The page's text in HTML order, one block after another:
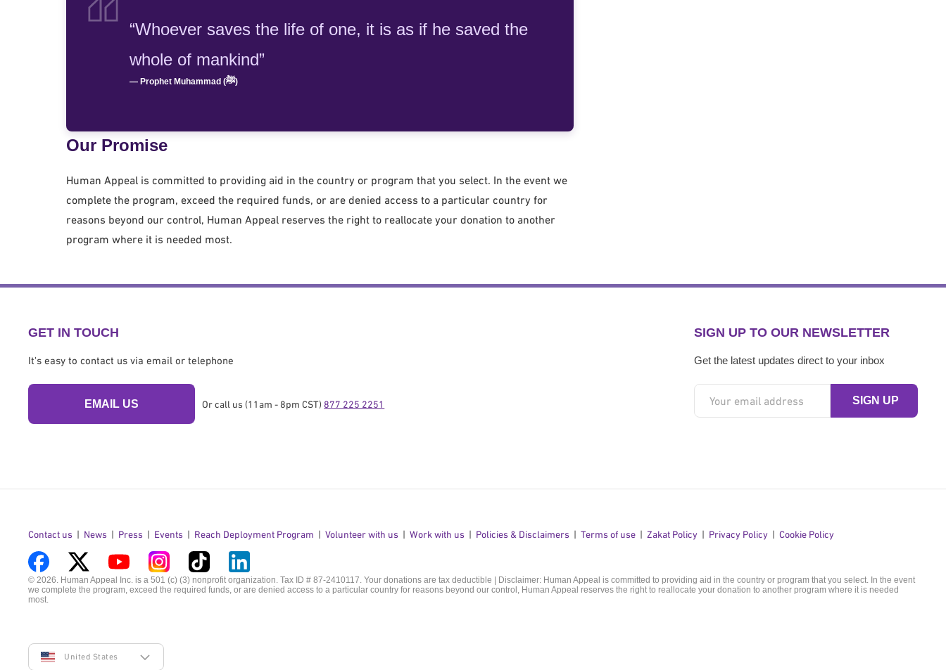
“Whoever saves the life of one, it is as if he saved the
whole of mankind”
— Prophet Muhammad (ﷺ)
Our Promise
Human Appeal is committed to providing aid in the country or program that you select. In the event we
complete the program, exceed the required funds, or are denied access to a particular country for
reasons beyond our control, Human Appeal reserves the right to reallocate your donation to another
program where it is needed most.
GET IN TOUCH
It's easy to contact us via email or telephone
EMAIL US Or call us (11am - 8pm CST) 877 225 2251
SIGN UP TO OUR NEWSLETTER
Get the latest updates direct to your inbox
Contact us News Press Events Reach Deployment Program Volunteer with us Work with us Policies & Disclaimers Terms of use Zakat Policy Privacy Policy Cookie Policy
Visit
us
Visit
Visit
Visit
Visit
Visit
© 2026. Human Appeal Inc. is a 501 (c) (3) nonprofit organization. Tax ID # 87-2410117. Your donations are tax deductible | Disclaimer: Human Appeal is committed to providing aid in the country or program that you select. In the event
we complete the program, exceed the required funds, or are denied access to a particular country for reasons beyond our control, Human Appeal reserves the right to reallocate your donation to another program where it is needed
most.